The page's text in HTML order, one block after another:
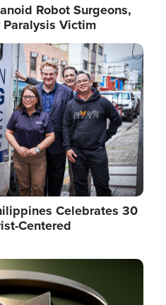
Robot Surgeons,
Victim
Celebrates 30
Centered